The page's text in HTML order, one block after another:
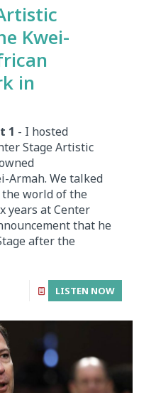
Kwei-
in
1 - I hosted
Stage Artistic
Armah. We talked
world of the
years at Center
that he
after the
LISTEN NOW